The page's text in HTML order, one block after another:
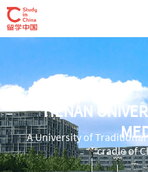
HENAN
A University of
cradle of